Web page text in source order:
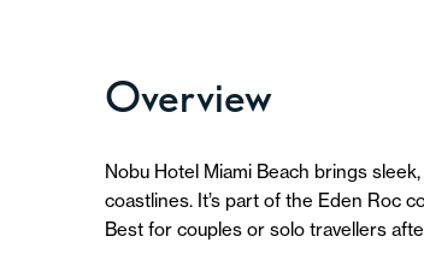
Overview
Nobu Hotel Miami Beach brings
coastlines. It’s part of the Eden Roc
Best for couples or solo travellers